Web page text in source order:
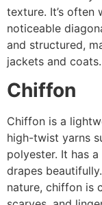
texture. It’s often
noticeable
and structured,
jackets and coats.
Chiffon
Chiffon is a
high-twist yarns
polyester. It has
drapes
nature, chiffon is